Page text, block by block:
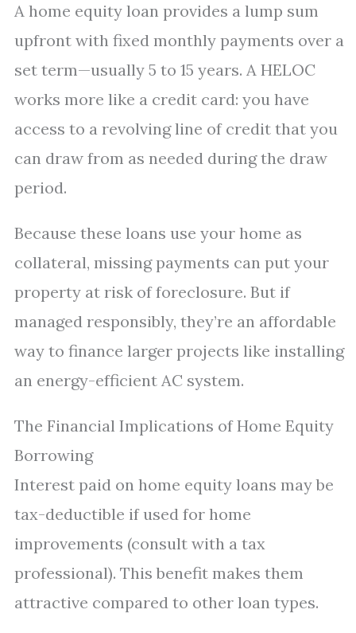
A home equity loan provides a lump sum
upfront with fixed monthly payments over a
set term—usually 5 to 15 years. A HELOC
works more like a credit card: you have
access to a revolving line of credit that you
can draw from as needed during the draw
period.
Because these loans use your home as
collateral, missing payments can put your
property at risk of foreclosure. But if
managed responsibly, they’re an affordable
way to finance larger projects like installing
an energy-efficient AC system.
The Financial Implications of Home Equity
Borrowing
Interest paid on home equity loans may be
tax-deductible if used for home
improvements (consult with a tax
professional). This benefit makes them
attractive compared to other loan types.